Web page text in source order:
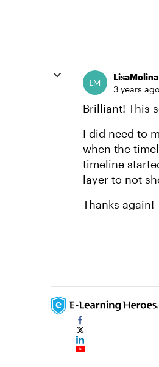
LisaMolina
3 years ago
Brilliant! This
I did need to
when the
timeline
layer to not
Thanks again!